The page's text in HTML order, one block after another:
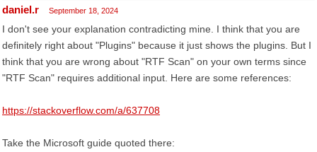
daniel.r September 18, 2024
I don't see your explanation contradicting mine. I think that you are
definitely right about "Plugins" because it just shows the plugins. But I
think that you are wrong about "RTF Scan" on your own terms since
"RTF Scan" requires additional input. Here are some references:
https://stackoverflow.com/a/637708
Take the Microsoft guide quoted there: